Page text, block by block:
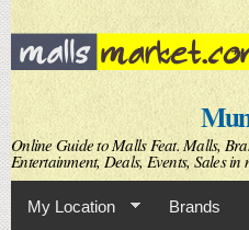
Skip to
main
content
Online Guide to Malls Feat. Malls,
Entertainment, Deals, Events, Sales
My Location Brands